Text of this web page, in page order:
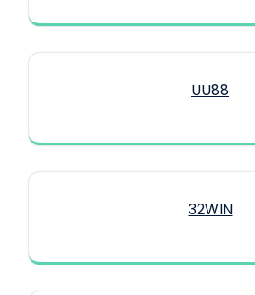
UU88
32WIN